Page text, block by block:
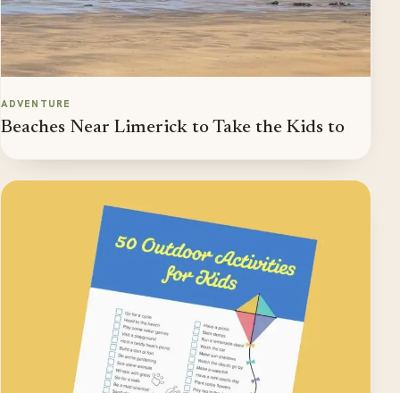
ADVENTURE
Beaches Near Limerick to Take the Kids to